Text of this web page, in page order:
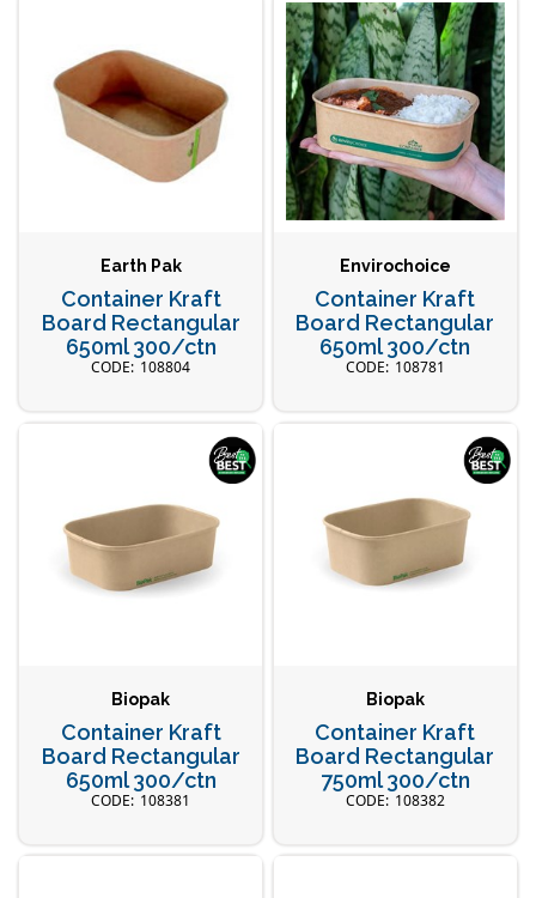
Earth Pak
Container Kraft
Board Rectangular
650ml 300/ctn
108804
Envirochoice
Container Kraft
Board Rectangular
650ml 300/ctn
108781
Biopak
Container Kraft
Board Rectangular
650ml 300/ctn
108381
Biopak
Container Kraft
Board Rectangular
750ml 300/ctn
108382